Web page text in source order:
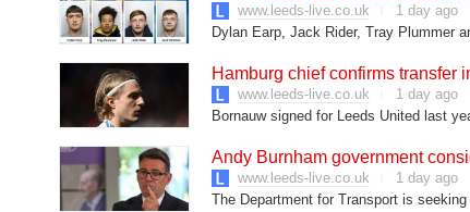
www.leeds-live.co.uk
1 day ago
Dylan Earp, Jack Rider, Tray Plummer
Hamburg chief confirms transfer
www.leeds-live.co.uk
1 day ago
Bornauw signed for Leeds United last
Andy Burnham government
www.leeds-live.co.uk
1 day ago
The Department for Transport is